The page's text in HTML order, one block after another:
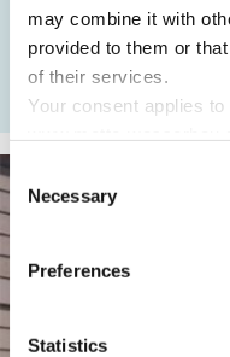
may combine it with
provided to them or
of their services.
Your consent applies
www.freytag-
Consent
Selection
Necessary
Preferences
Statistics
Grundwasserabsenkung